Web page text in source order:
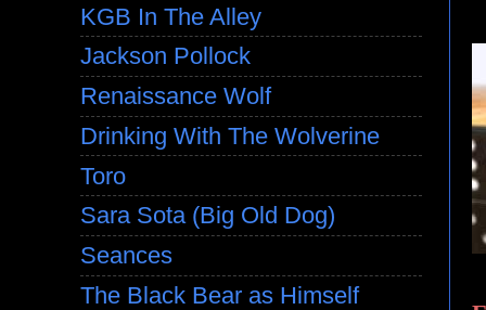
KGB In The Alley
Jackson Pollock
Renaissance Wolf
Drinking With The Wolverine
Toro
Sara Sota (Big Old Dog)
Seances
The Black Bear as Himself